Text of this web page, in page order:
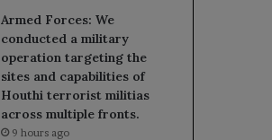
Armed Forces: We
conducted a military
operation targeting the
sites and capabilities of
Houthi terrorist militias
across multiple fronts.
9 hours ago